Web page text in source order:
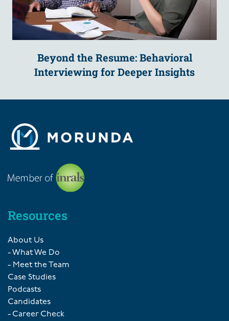
Beyond the Resume: Behavioral
Interviewing for Deeper Insights
Resources
About Us
- What We Do
- Meet the Team
Case Studies
Podcasts
Candidates
- Career Check